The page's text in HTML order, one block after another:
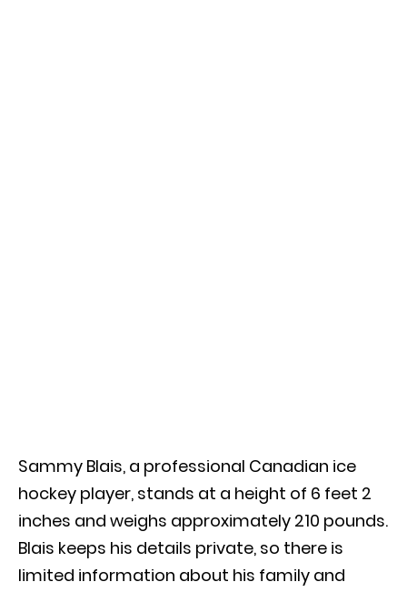
Sammy Blais, a professional Canadian ice
hockey player, stands at a height of 6 feet 2
inches and weighs approximately 210 pounds.
Blais keeps his details private, so there is
limited information about his family and